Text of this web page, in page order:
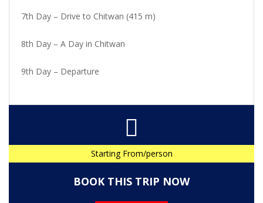
7th Day – Drive to Chitwan (415 m)
8th Day – A Day in Chitwan
9th Day – Departure
Starting From/person
BOOK THIS TRIP NOW